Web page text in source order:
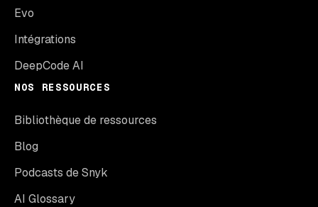
Evo
Intégrations
DeepCode AI
NOS RESSOURCES
Bibliothèque de ressources
Blog
Podcasts de Snyk
AI Glossary